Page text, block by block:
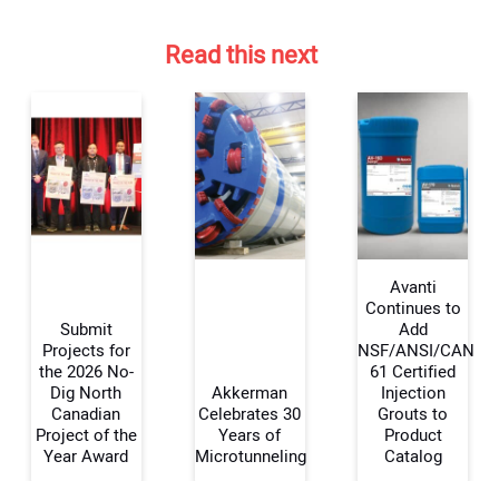
Your Name:
Your Email Address:
Read this next
Submit
Projects for
the 2026 No-
Dig North
Canadian
Project of the
Year Award
Akkerman
Celebrates 30
Years of
Microtunneling
Avanti
Continues to
Add
NSF/ANSI/CAN
61 Certified
Injection
Grouts to
Product
Catalog